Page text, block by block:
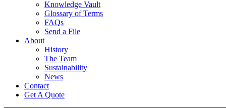
Knowledge Vault
Glossary of Terms
FAQs
Send a File
About
History
The Team
Sustainability
News
Contact
Get A Quote